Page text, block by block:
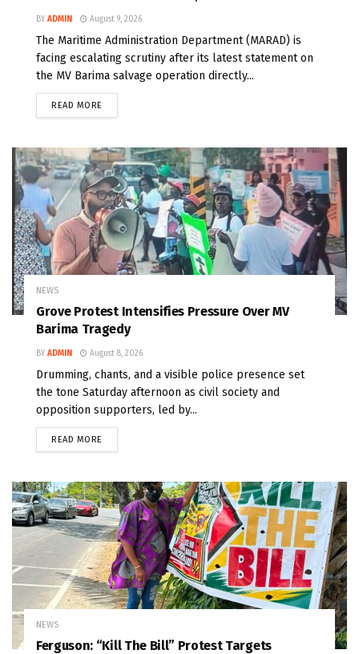
BY ADMIN August 9, 2026
The Maritime Administration Department (MARAD) is
facing escalating scrutiny after its latest statement on
the MV Barima salvage operation directly...
READ MORE
NEWS
Grove Protest Intensifies Pressure Over MV
Barima Tragedy
BY ADMIN August 8, 2026
Drumming, chants, and a visible police presence set
the tone Saturday afternoon as civil society and
opposition supporters, led by...
READ MORE
NEWS
Ferguson: “Kill The Bill” Protest Targets